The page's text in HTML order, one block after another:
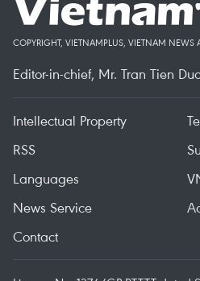
COPYRIGHT, VIETNAMPLUS, VIETNAM NEWS
Editor-in-chief, Mr. Tran Tien
Intellectual Property
RSS
Languages
News Service
Contact